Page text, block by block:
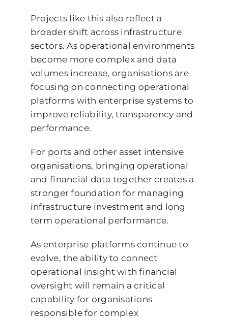
Projects like this also reflect a
broader shift across infrastructure
sectors. As operational environments
become more complex and data
volumes increase, organisations are
focusing on connecting operational
platforms with enterprise systems to
improve reliability, transparency and
performance.
For ports and other asset intensive
organisations, bringing operational
and financial data together creates a
stronger foundation for managing
infrastructure investment and long
term operational performance.
As enterprise platforms continue to
evolve, the ability to connect
operational insight with financial
oversight will remain a critical
capability for organisations
responsible for complex